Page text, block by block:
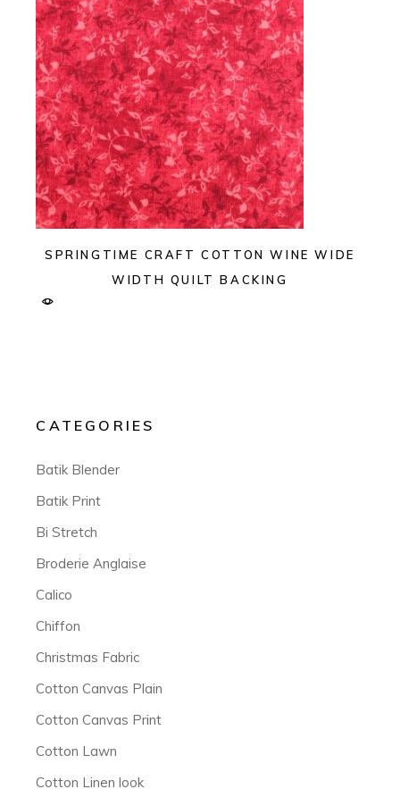
SPRINGTIME CRAFT COTTON WINE WIDE
WIDTH QUILT BACKING
CATEGORIES
Batik Blender
Batik Print
Bi Stretch
Broderie Anglaise
Calico
Chiffon
Christmas Fabric
Cotton Canvas Plain
Cotton Canvas Print
Cotton Lawn
Cotton Linen look